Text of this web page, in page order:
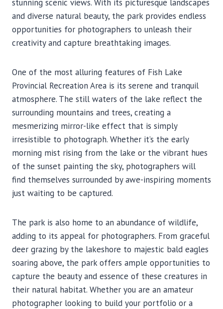
stunning scenic views. With its picturesque landscapes
and diverse natural beauty, the park provides endless
opportunities for photographers to unleash their
creativity and capture breathtaking images.
One of the most alluring features of Fish Lake
Provincial Recreation Area is its serene and tranquil
atmosphere. The still waters of the lake reflect the
surrounding mountains and trees, creating a
mesmerizing mirror-like effect that is simply
irresistible to photograph. Whether it’s the early
morning mist rising from the lake or the vibrant hues
of the sunset painting the sky, photographers will
find themselves surrounded by awe-inspiring moments
just waiting to be captured.
The park is also home to an abundance of wildlife,
adding to its appeal for photographers. From graceful
deer grazing by the lakeshore to majestic bald eagles
soaring above, the park offers ample opportunities to
capture the beauty and essence of these creatures in
their natural habitat. Whether you are an amateur
photographer looking to build your portfolio or a